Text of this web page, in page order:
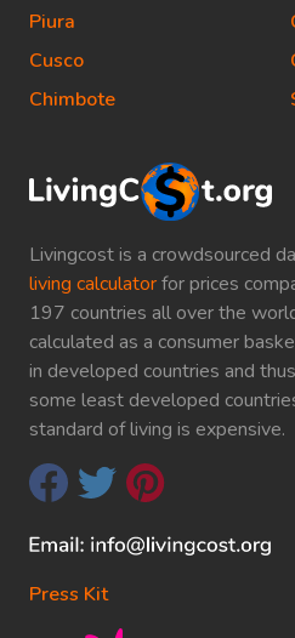
Livingcost is a crowdsourced
living calculatorfor prices
197 countries all over the
calculated as a consumer
in developed countries and
some least developed
standard of living is expensive.
Press Kit
Piura
Cusco
Chimbote